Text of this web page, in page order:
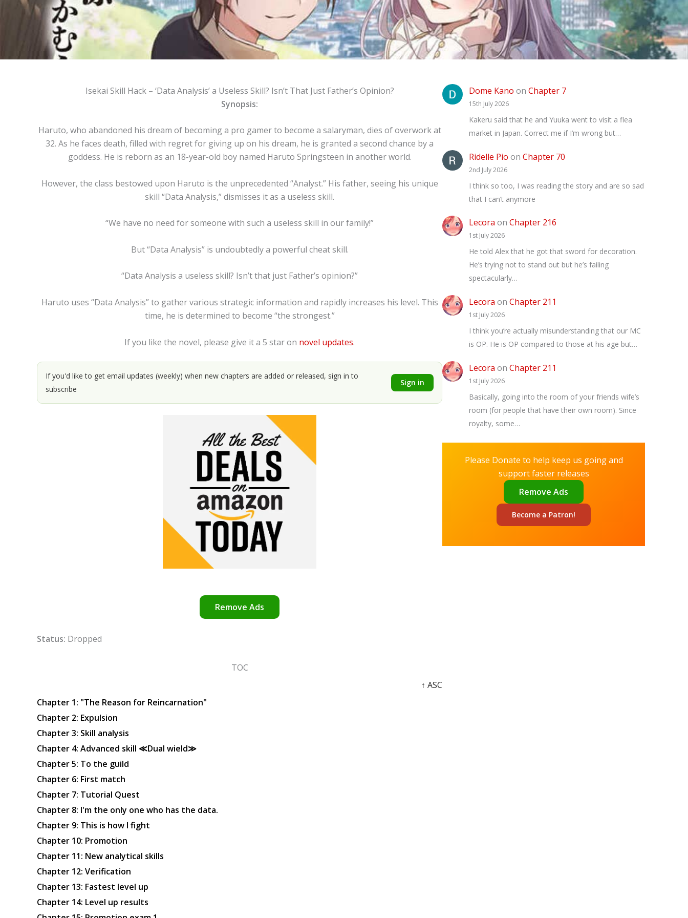
Isekai Skill Hack – ‘Data Analysis’ a Useless Skill? Isn’t That Just Father’s Opinion?
Synopsis:
Haruto, who abandoned his dream of becoming a pro gamer to become a salaryman, dies of overwork at
32. As he faces death, filled with regret for giving up on his dream, he is granted a second chance by a
goddess. He is reborn as an 18-year-old boy named Haruto Springsteen in another world.
However, the class bestowed upon Haruto is the unprecedented “Analyst.” His father, seeing his unique
skill “Data Analysis,” dismisses it as a useless skill.
“We have no need for someone with such a useless skill in our family!”
But “Data Analysis” is undoubtedly a powerful cheat skill.
“Data Analysis a useless skill? Isn’t that just Father’s opinion?”
Haruto uses “Data Analysis” to gather various strategic information and rapidly increases his level. This
time, he is determined to become “the strongest.”
If you like the novel, please give it a 5 star on novel updates.
If you'd like to get email updates (weekly) when new chapters are added or released, sign in to
subscribe
Sign in
Remove Ads
Status: Dropped
TOC
↑ ASC
Chapter 1: "The Reason for Reincarnation"
Chapter 2: Expulsion
Chapter 3: Skill analysis
Chapter 4: Advanced skill ≪Dual wield≫
Chapter 5: To the guild
Chapter 6: First match
Chapter 7: Tutorial Quest
Chapter 8: I'm the only one who has the data.
Chapter 9: This is how I fight
Chapter 10: Promotion
Chapter 11: New analytical skills
Chapter 12: Verification
Chapter 13: Fastest level up
Chapter 14: Level up results
Dome Kano on Chapter 7
15th July 2026
Kakeru said that he and Yuuka went to visit a flea
market in Japan. Correct me if I’m wrong but…
Ridelle Pio on Chapter 70
2nd July 2026
I think so too, I was reading the story and are so sad
that I can’t anymore
Lecora on Chapter 216
1st July 2026
He told Alex that he got that sword for decoration.
He’s trying not to stand out but he’s failing
spectacularly…
Lecora on Chapter 211
1st July 2026
I think you’re actually misunderstanding that our MC
is OP. He is OP compared to those at his age but…
Lecora on Chapter 211
1st July 2026
Basically, going into the room of your friends wife’s
room (for people that have their own room). Since
royalty, some…
Please Donate to help keep us going and
support faster releases
Remove Ads
Become a Patron!